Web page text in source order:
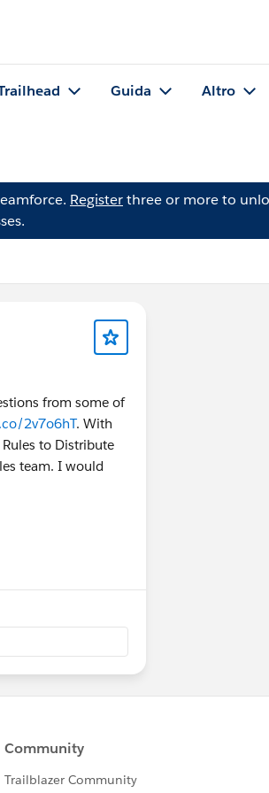
Guida Altro
Registerthree or more to
from some of
2v7o6hT. With
to Distribute
team. I would